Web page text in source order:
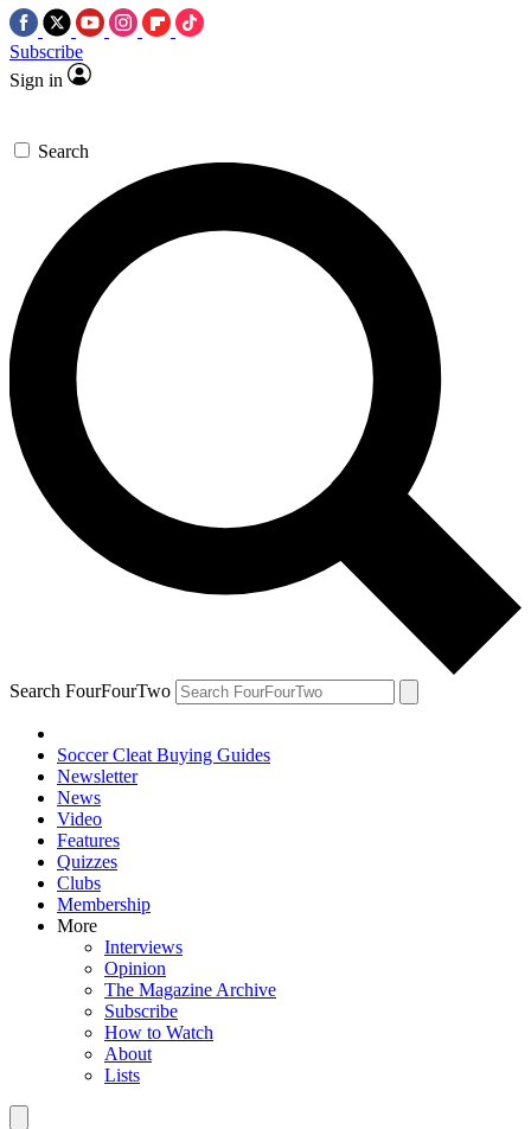
Subscribe
Sign in
Search
Search FourFourTwo
Soccer Cleat Buying Guides
Newsletter
News
Video
Features
Quizzes
Clubs
Membership
More
Interviews
Opinion
The Magazine Archive
Subscribe
How to Watch
About
Lists